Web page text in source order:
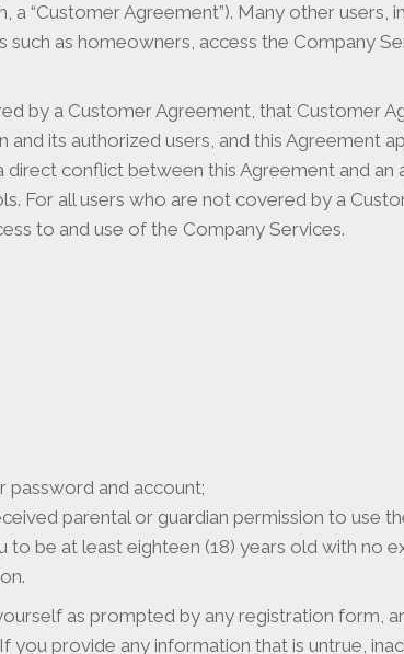
“Customer Agreement”). Many other users,
as homeowners, access the Company
by a Customer Agreement, that Customer
its authorized users, and this Agreement
conflict between this Agreement and an
For all users who are not covered by a
to and use of the Company Services.
password and account;
parental or guardian permission to use
be at least eighteen (18) years old with no
as prompted by any registration form,
provide any information that is untrue,